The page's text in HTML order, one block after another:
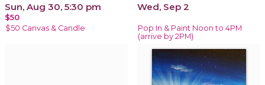
Sun, Aug 30, 5:30 pm
$50
$50 Canvas & Candle
Wed, Sep 2
Pop In & Paint Noon to 4PM
(arrive by 2PM)